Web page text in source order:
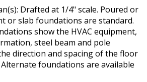
Drafted at 1/4" scale. Poured or
or slab foundations are standard.
show the HVAC equipment,
steel beam and pole
direction and spacing of the floor
foundations are available